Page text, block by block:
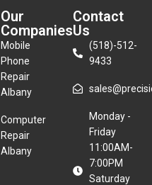
Our
Companies
Mobile
Phone
Repair
Albany
Computer
Repair
Albany
Contact
Us
(518)-512-
9433
Monday -
Friday
11:00AM-
7:00PM
Saturday